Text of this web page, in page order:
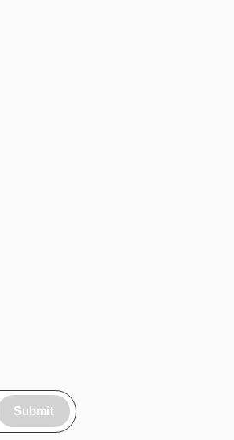
Submit